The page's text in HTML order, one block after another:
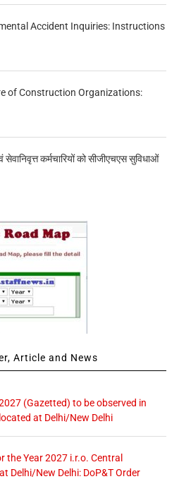
Accident Inquiries: Instructions
of Construction Organizations:
कर्मचारियों को सीजीएचएस सुविधाओं
Article and News
(Gazetted) to be observed in
at Delhi/New Delhi
Year 2027 i.r.o. Central
Delhi/New Delhi: DoP&T Order